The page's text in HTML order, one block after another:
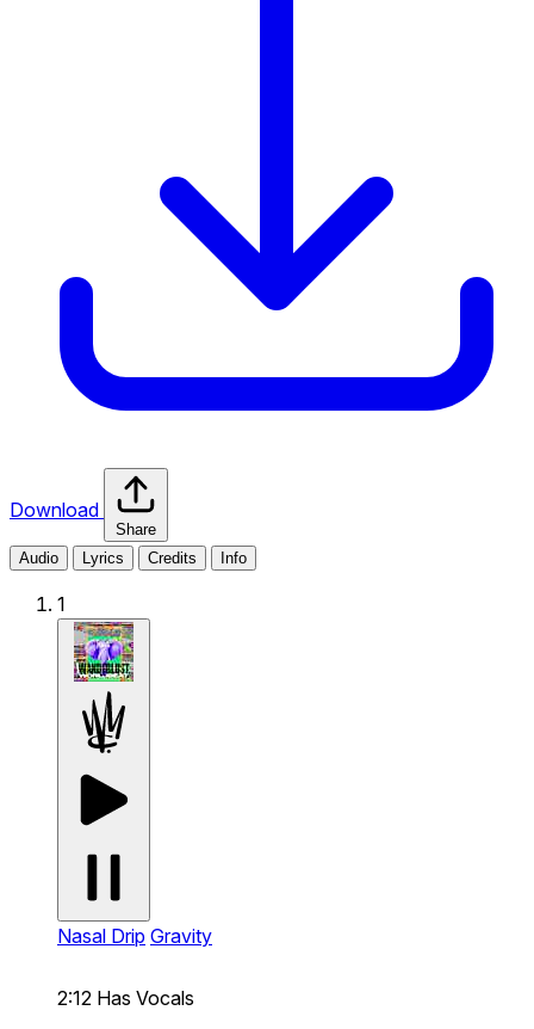
Download
Share
Audio
Lyrics Credits Info
1
Nasal Drip Gravity
2:12 Has Vocals